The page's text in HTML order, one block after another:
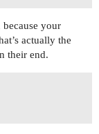
your
actually the
their end.